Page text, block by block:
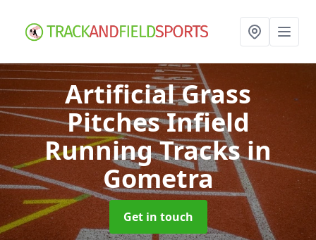
Artificial Grass
Pitches Infield
Running Tracksin
Gometra
Get in touch